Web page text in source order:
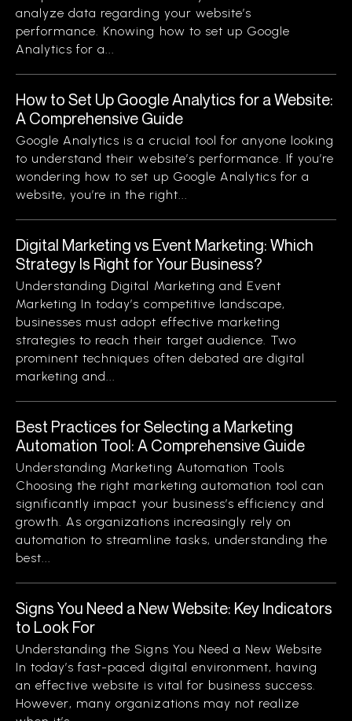
analyze data regarding your website’s
performance. Knowing how to set up Google
Analytics for a...
How to Set Up Google Analytics for a Website:
A Comprehensive Guide
Google Analytics is a crucial tool for anyone looking
to understand their website’s performance. If you’re
wondering how to set up Google Analytics for a
website, you’re in the right...
Digital Marketing vs Event Marketing: Which
Strategy Is Right for Your Business?
Understanding Digital Marketing and Event
Marketing In today’s competitive landscape,
businesses must adopt effective marketing
strategies to reach their target audience. Two
prominent techniques often debated are digital
marketing and...
Best Practices for Selecting a Marketing
Automation Tool: A Comprehensive Guide
Understanding Marketing Automation Tools
Choosing the right marketing automation tool can
significantly impact your business’s efficiency and
growth. As organizations increasingly rely on
automation to streamline tasks, understanding the
best...
Signs You Need a New Website: Key Indicators
to Look For
Understanding the Signs You Need a New Website
In today’s fast-paced digital environment, having
an effective website is vital for business success.
However, many organizations may not realize